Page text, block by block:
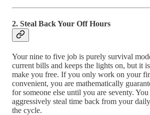
2. Steal Back Your Off Hours
Your nine to five job is purely survival
current bills and keeps the lights on, but it
make you free. If you only work on your
convenient, you are mathematically
for someone else until you are seventy.
aggressively steal time back from your
the cycle.